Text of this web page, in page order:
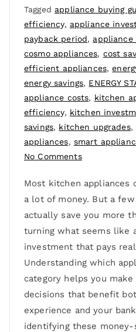
Tagged appliance buying
efficiency, appliance
payback period, appliance
cosmo appliances, cost
efficient appliances,
energy savings, ENERGY
appliance costs, kitchen
efficiency, kitchen
savings, kitchen upgrades,
appliances, smart
No Comments
Most kitchen appliances
a lot of money. But a
actually save you more
turning what seems like
investment that pays
Understanding which
category helps you
decisions that benefit
experience and your
identifying these money-